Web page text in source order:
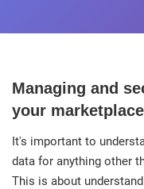
Managing and
your marketplace
It's important to
data for anything other
This is about